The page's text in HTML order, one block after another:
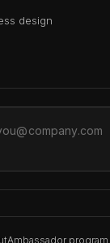
design
Ambassador program